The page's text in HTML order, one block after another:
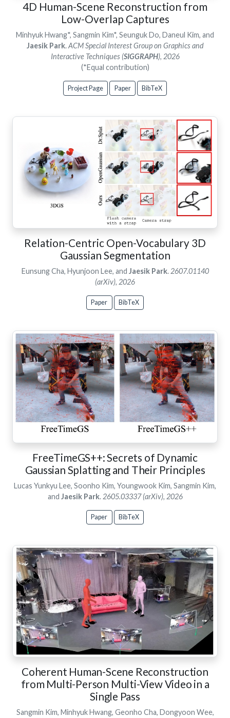
4D Human-Scene Reconstruction from
Low-Overlap Captures
Minhyuk Hwang*, Sangmin Kim*, Seunguk Do, Daneul Kim, and
Jaesik Park.ACM Special Interest Group on Graphics and
Interactive Techniques (SIGGRAPH), 2026
(*Equal contribution)
Project Page Paper BibTeX
Relation-Centric Open-Vocabulary 3D
Gaussian Segmentation
Eunsung Cha, Hyunjoon Lee, and Jaesik Park. 2607.01140
(arXiv), 2026
Paper BibTeX
FreeTimeGS++: Secrets of Dynamic
Gaussian Splatting and Their Principles
Lucas Yunkyu Lee, Soonho Kim, Youngwook Kim, Sangmin Kim,
and Jaesik Park. 2605.03337 (arXiv), 2026
Paper BibTeX
Coherent Human-Scene Reconstruction
from Multi-Person Multi-View Video in a
Single Pass
Sangmin Kim, Minhyuk Hwang, Geonho Cha, Dongyoon Wee,